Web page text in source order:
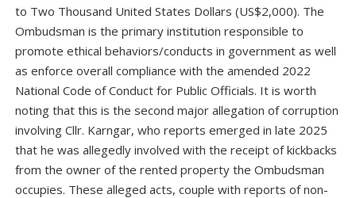
to Two Thousand United States Dollars (US$2,000). The
Ombudsman is the primary institution responsible to
promote ethical behaviors/conducts in government as well
as enforce overall compliance with the amended 2022
National Code of Conduct for Public Officials. It is worth
noting that this is the second major allegation of corruption
involving Cllr. Karngar, who reports emerged in late 2025
that he was allegedly involved with the receipt of kickbacks
from the owner of the rented property the Ombudsman
occupies. These alleged acts, couple with reports of non-